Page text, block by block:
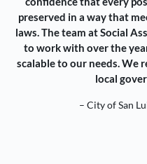
preserved in a way that
laws. The team at Social
to work with over the
scalable to our needs. We
local
– City of San